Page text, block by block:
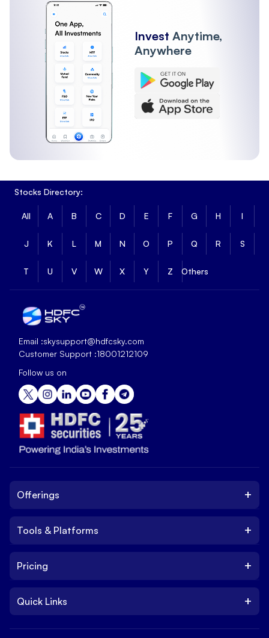
Invest Anytime,
Anywhere
Stocks Directory:
All A B C D E F G H I
J K L M N O P Q R S
T U V W X Y Z Others
Email :skysupport@hdfcsky.com
Customer Support :18001212109
Follow us on
Offerings +
IPO
Trade
Tools & Platforms +
Platform
NxtOption
Pricing +
Brokerage Charges
Quick Links +